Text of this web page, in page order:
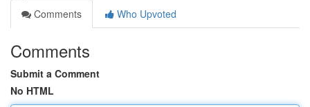
Comments
Who Upvoted
Comments
Submit a Comment
No HTML